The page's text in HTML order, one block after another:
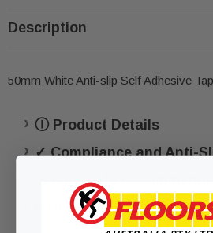
Description
50mm White Anti-slip Self Adhesive
Ⓘ Product Details
✓ Compliance and Anti-
⚠ Floorsafe
⎘ Downloads